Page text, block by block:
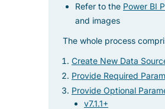
Refer to the Power BI
and images
The whole process
Create New Data
Provide Required
Provide Optional
v7.1.1+